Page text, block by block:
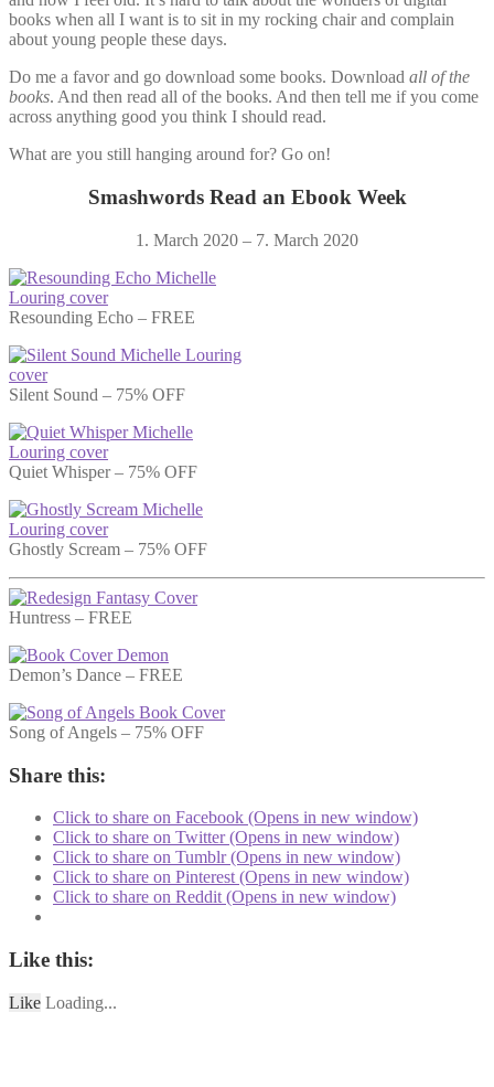
books when all I want is to sit in my rocking chair and complain
about young people these days.
Do me a favor and go download some books. Download all of the
books. And then read all of the books. And then tell me if you come
across anything good you think I should read.
What are you still hanging around for? Go on!
Smashwords Read an Ebook Week
1. March 2020 – 7. March 2020
Resounding Echo – FREE
Silent Sound – 75% OFF
Quiet Whisper – 75% OFF
Ghostly Scream – 75% OFF
Huntress – FREE
Demon’s Dance – FREE
Song of Angels – 75% OFF
Share this:
Click to share on Facebook (Opens in new window)
Click to share on Twitter (Opens in new window)
Click to share on Tumblr (Opens in new window)
Click to share on Pinterest (Opens in new window)
Click to share on Reddit (Opens in new window)
Like this:
Like Loading...